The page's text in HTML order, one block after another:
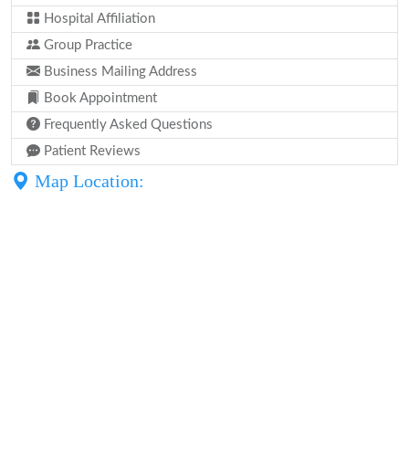
Hospital Affiliation
Group Practice
Business Mailing Address
Book Appointment
Frequently Asked Questions
Patient Reviews
Map Location: